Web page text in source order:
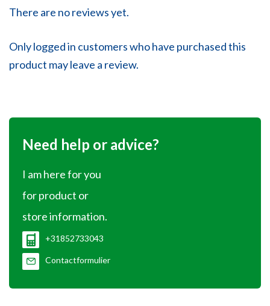
There are no reviews yet.
Only logged in customers who have purchased this
product may leave a review.
Need help or advice?
I am here for you
for product or
store information.
+31852733043
Contactformulier